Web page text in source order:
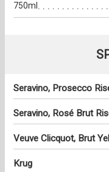
750ml
Seravino, Prosecco
Seravino, Rosé Brut
Veuve Clicquot, Brut
Krug